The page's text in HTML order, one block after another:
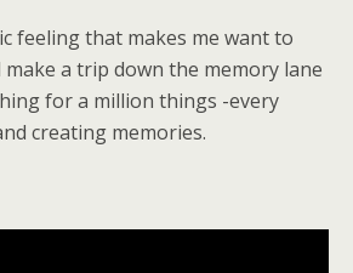
feeling that makes me want to
a trip down the memory lane
for a million things -every
creating memories.